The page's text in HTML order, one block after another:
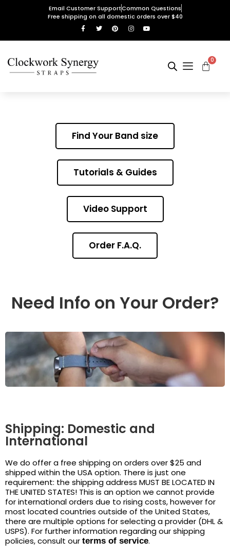
Email Customer SupportCommon Questions
Free shipping on all domestic orders over $40
0
Find Your Band size
Tutorials & Guides
Video Support
Order F.A.Q.
Need Info on Your Order?
Shipping: Domestic and
International
We do offer a free shipping on orders over $25 and
shipped within the USA option. There is just one
requirement: the shipping address MUST BE LOCATED IN
THE UNITED STATES! This is an option we cannot provide
for international orders due to rising costs, however for
most located countries outside of the United States,
there are multiple options for selecting a provider (DHL &
USPS). For further information regarding our shipping
policies, consult our terms of service.